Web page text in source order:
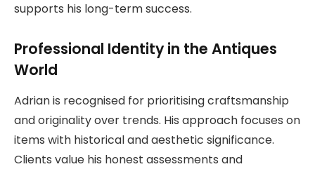
supports his long-term success.
Professional Identity in the Antiques
World
Adrian is recognised for prioritising craftsmanship
and originality over trends. His approach focuses on
items with historical and aesthetic significance.
Clients value his honest assessments and